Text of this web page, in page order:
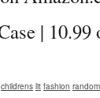
|
childrens lit fashion